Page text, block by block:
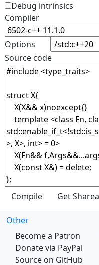
Debug intrinsics
Compiler
Options
Source code
Other
Become a Patron
Donate via PayPal
Source on GitHub